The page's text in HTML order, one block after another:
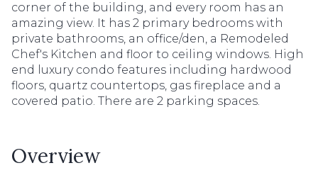
corner of the building, and every room has an
amazing view. It has 2 primary bedrooms with
private bathrooms, an office/den, a Remodeled
Chef's Kitchen and floor to ceiling windows. High
end luxury condo features including hardwood
floors, quartz countertops, gas fireplace and a
covered patio. There are 2 parking spaces.
Overview